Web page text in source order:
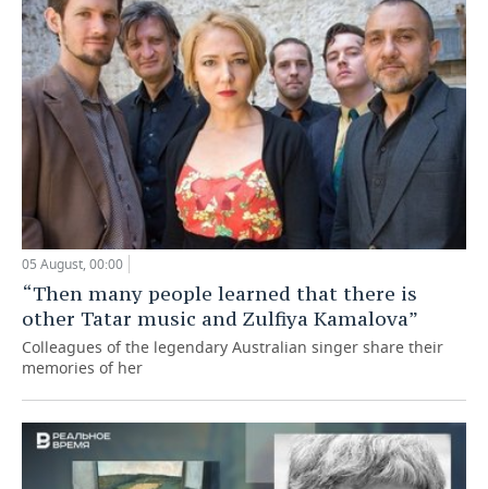
05 August, 00:00
“Then many people learned that there is
other Tatar music and Zulfiya Kamalova”
Colleagues of the legendary Australian singer share their
memories of her